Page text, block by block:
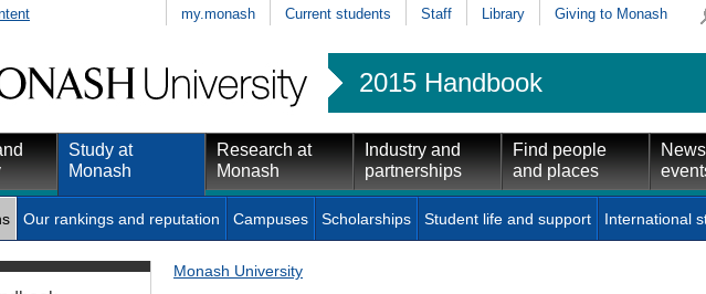
my.monash Current students Staff Library Giving to Monash
2015 Handbook
Study at
Monash
Research at
Monash
Industry and
partnerships
Find people
and places
Our rankings and reputation Campuses Scholarships Student life and support International
Monash University